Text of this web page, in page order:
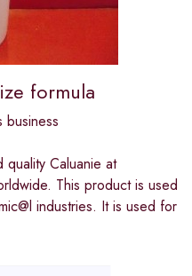
formula
business
Caluanie at
This product is used
industries. It is used for